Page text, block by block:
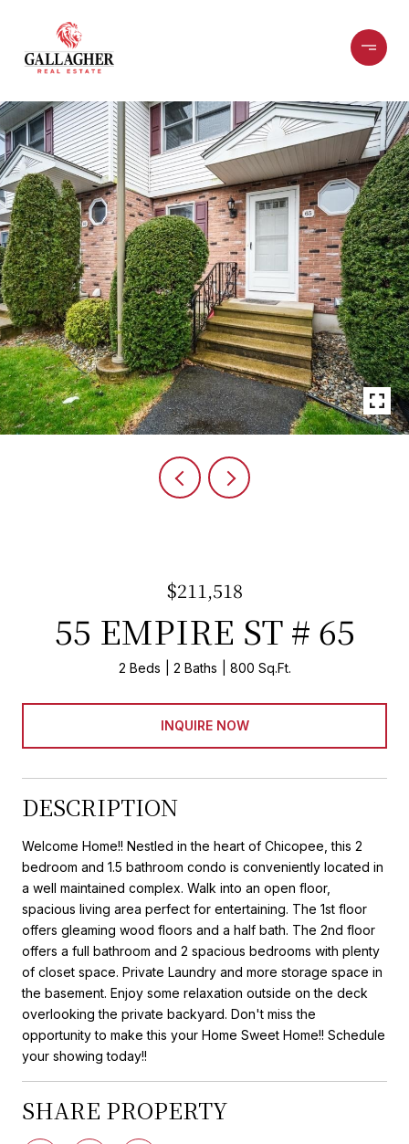
$211,518
55 EMPIRE ST # 65
2 Beds 2 Baths 800 Sq.Ft.
INQUIRE NOW
DESCRIPTION
Welcome Home!! Nestled in the heart of Chicopee, this 2
bedroom and 1.5 bathroom condo is conveniently located in
a well maintained complex. Walk into an open floor,
spacious living area perfect for entertaining. The 1st floor
offers gleaming wood floors and a half bath. The 2nd floor
offers a full bathroom and 2 spacious bedrooms with plenty
of closet space. Private Laundry and more storage space in
the basement. Enjoy some relaxation outside on the deck
overlooking the private backyard. Don't miss the
opportunity to make this your Home Sweet Home!! Schedule
your showing today!!
SHARE PROPERTY